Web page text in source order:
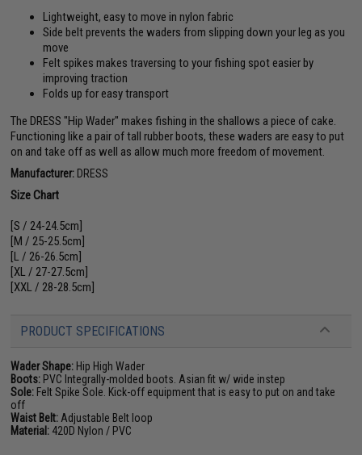
Lightweight, easy to move in nylon fabric
Side belt prevents the waders from slipping down your leg as you
move
Felt spikes makes traversing to your fishing spot easier by
improving traction
Folds up for easy transport
The DRESS "Hip Wader" makes fishing in the shallows a piece of cake.
Functioning like a pair of tall rubber boots, these waders are easy to put
on and take off as well as allow much more freedom of movement.
Manufacturer: DRESS
Size Chart
[S / 24-24.5cm]
[M / 25-25.5cm]
[L / 26-26.5cm]
[XL / 27-27.5cm]
[XXL / 28-28.5cm]
PRODUCT SPECIFICATIONS
Wader Shape: Hip High Wader
Boots: PVC Integrally-molded boots. Asian fit w/ wide instep
Sole: Felt Spike Sole. Kick-off equipment that is easy to put on and take
off
Waist Belt: Adjustable Belt loop
Material: 420D Nylon / PVC